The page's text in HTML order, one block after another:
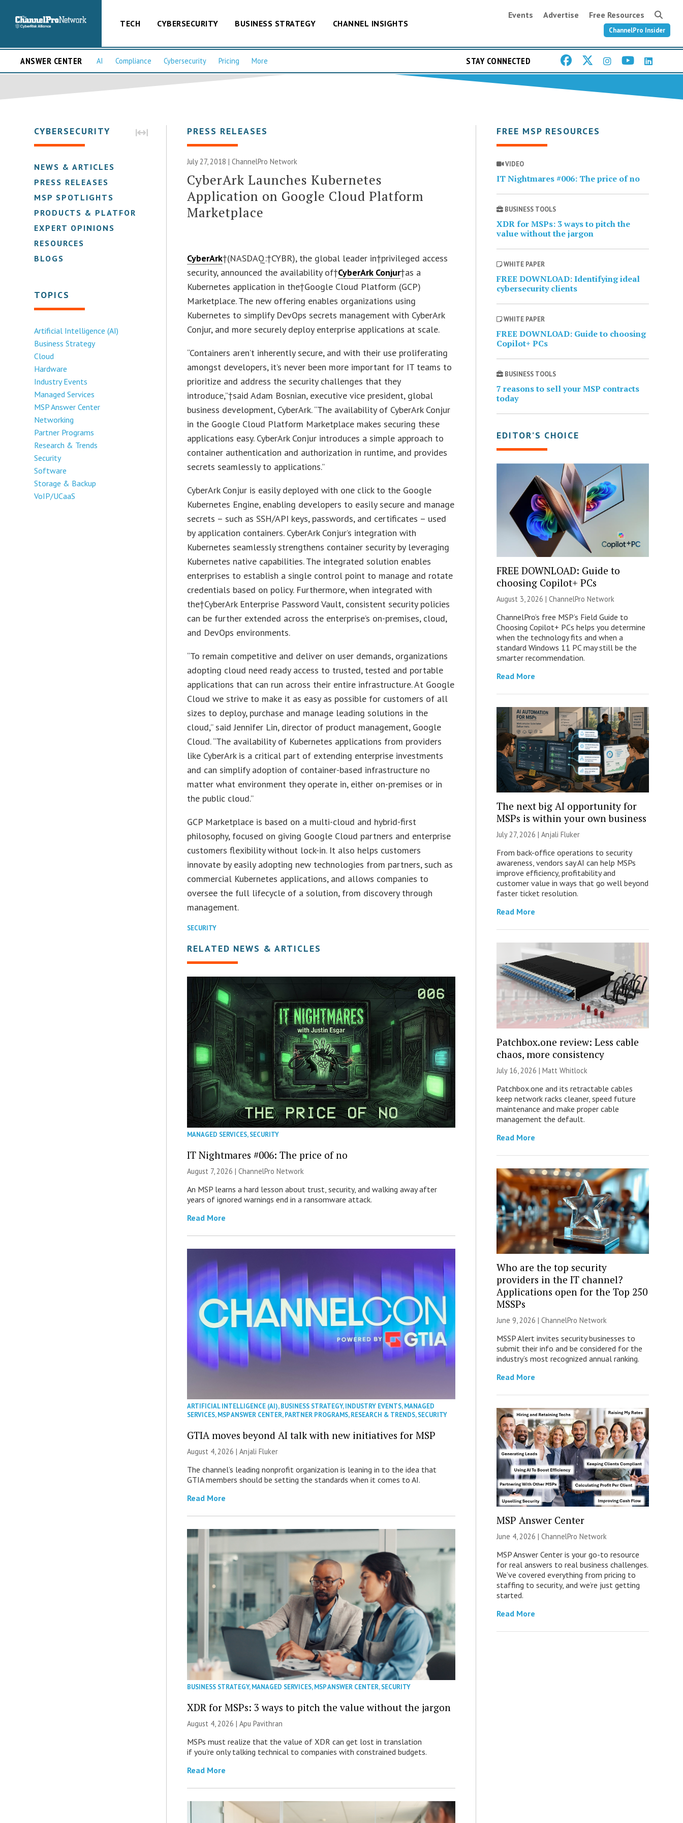
TECH CYBERSECURITY BUSINESS STRATEGY CHANNEL INSIGHTS
Events Advertise Free Resources
ChannelPro Insider
ANSWER CENTER AI Compliance Cybersecurity Pricing More STAY CONNECTED
CYBERSECURITY
NEWS & ARTICLES
PRESS RELEASES
MSP SPOTLIGHTS
PRODUCTS & PLATFORMS
EXPERT OPINIONS
RESOURCES
BLOGS
TOPICS
Artificial Intelligence (AI)
Business Strategy
Cloud
Hardware
Industry Events
Managed Services
MSP Answer Center
Networking
Partner Programs
Research & Trends
Security
Software
Storage & Backup
VoIP/UCaaS
PRESS RELEASES
July 27, 2018 |ChannelPro Network
CyberArk Launches Kubernetes
Application on Google Cloud Platform
Marketplace
CyberArk†(NASDAQ:†CYBR), the global leader in†privileged access
security, announced the availability of†CyberArk Conjur†as a
Kubernetes application in the†Google Cloud Platform (GCP)
Marketplace. The new offering enables organizations using
Kubernetes to simplify DevOps secrets management with CyberArk
Conjur, and more securely deploy enterprise applications at scale.
“Containers aren’t inherently secure, and with their use proliferating
amongst developers, it’s never been more important for IT teams to
prioritize and address the security challenges that they
introduce,”†said Adam Bosnian, executive vice president, global
business development, CyberArk. “The availability of CyberArk Conjur
in the Google Cloud Platform Marketplace makes securing these
applications easy. CyberArk Conjur introduces a simple approach to
container authentication and authorization in runtime, and provides
secrets seamlessly to applications.”
CyberArk Conjur is easily deployed with one click to the Google
Kubernetes Engine, enabling developers to easily secure and manage
secrets – such as SSH/API keys, passwords, and certificates – used
by application containers. CyberArk Conjur’s integration with
Kubernetes seamlessly strengthens container security by leveraging
Kubernetes native capabilities. The integrated solution enables
enterprises to establish a single control point to manage and rotate
credentials based on policy. Furthermore, when integrated with
the†CyberArk Enterprise Password Vault, consistent security policies
can be further extended across the enterprise’s on-premises, cloud,
and DevOps environments.
“To remain competitive and deliver on user demands, organizations
adopting cloud need ready access to trusted, tested and portable
applications that can run across their entire infrastructure. At Google
Cloud we strive to make it as easy as possible for customers of all
sizes to deploy, purchase and manage leading solutions in the
cloud,” said Jennifer Lin, director of product management, Google
Cloud. “The availability of Kubernetes applications from providers
like CyberArk is a critical part of extending enterprise investments
and can simplify adoption of container-based infrastructure no
matter what environment they operate in, either on-premises or in
the public cloud.”
GCP Marketplace is based on a multi-cloud and hybrid-first
philosophy, focused on giving Google Cloud partners and enterprise
customers flexibility without lock-in. It also helps customers
innovate by easily adopting new technologies from partners, such as
commercial Kubernetes applications, and allows companies to
oversee the full lifecycle of a solution, from discovery through
management.
SECURITY
RELATED NEWS & ARTICLES
MANAGED SERVICES,SECURITY
IT Nightmares #006: The price of no
August 7, 2026 |ChannelPro Network
An MSP learns a hard lesson about trust, security, and walking away after
years of ignored warnings end in a ransomware attack.
Read More
ARTIFICIAL INTELLIGENCE (AI),BUSINESS STRATEGY,INDUSTRY EVENTS,MANAGED
SERVICES,MSP ANSWER CENTER,PARTNER PROGRAMS,RESEARCH & TRENDS,SECURITY
GTIA moves beyond AI talk with new initiatives for MSP
August 4, 2026 |Anjali Fluker
The channel’s leading nonprofit organization is leaning in to the idea that
GTIA members should be setting the standards when it comes to AI.
Read More
BUSINESS STRATEGY,MANAGED SERVICES,MSP ANSWER CENTER,SECURITY
XDR for MSPs: 3 ways to pitch the value without the jargon
August 4, 2026 | Apu Pavithran
MSPs must realize that the value of XDR can get lost in translation
if you’re only talking technical to companies with constrained budgets.
Read More
FREE MSP RESOURCES
VIDEO
IT Nightmares #006: The price of no
BUSINESS TOOLS
XDR for MSPs: 3 ways to pitch the
value without the jargon
WHITE PAPER
FREE DOWNLOAD: Identifying ideal
cybersecurity clients
WHITE PAPER
FREE DOWNLOAD: Guide to choosing
Copilot+ PCs
BUSINESS TOOLS
7 reasons to sell your MSP contracts
today
EDITOR’S CHOICE
FREE DOWNLOAD: Guide to
choosing Copilot+ PCs
August 3, 2026 | ChannelPro Network
ChannelPro’s free MSP’s Field Guide to
Choosing Copilot+ PCs helps you determine
when the technology fits and when a
standard Windows 11 PC may still be the
smarter recommendation.
Read More
The next big AI opportunity for
MSPs is within your own business
July 27, 2026 | Anjali Fluker
From back-office operations to security
awareness, vendors say AI can help MSPs
improve efficiency, profitability and
customer value in ways that go well beyond
faster ticket resolution.
Read More
Patchbox.one review: Less cable
chaos, more consistency
July 16, 2026 | Matt Whitlock
Patchbox.one and its retractable cables
keep network racks cleaner, speed future
maintenance and make proper cable
management the default.
Read More
Who are the top security
providers in the IT channel?
Applications open for the Top 250
MSSPs
June 9, 2026 | ChannelPro Network
MSSP Alert invites security businesses to
submit their info and be considered for the
industry’s most recognized annual ranking.
Read More
MSP Answer Center
June 4, 2026 | ChannelPro Network
MSP Answer Center is your go-to resource
for real answers to real business challenges.
We’ve covered everything from pricing to
staffing to security, and we’re just getting
started.
Read More